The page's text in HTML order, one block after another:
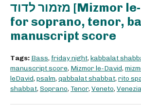
מזמור לדוד [Mizmor le-Dawid] -
for soprano, tenor,
manuscript score
Tags: Bass, friday night, kabbalat
manuscript score, Mizmor le-David,
leDavid, psalm, qabbalat shabbat, rito
shabbat, Soprano, Tenor, Veneto, Venezia